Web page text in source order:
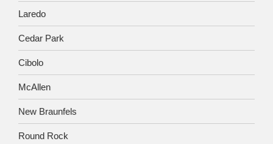
Laredo
Cedar Park
Cibolo
McAllen
New Braunfels
Round Rock